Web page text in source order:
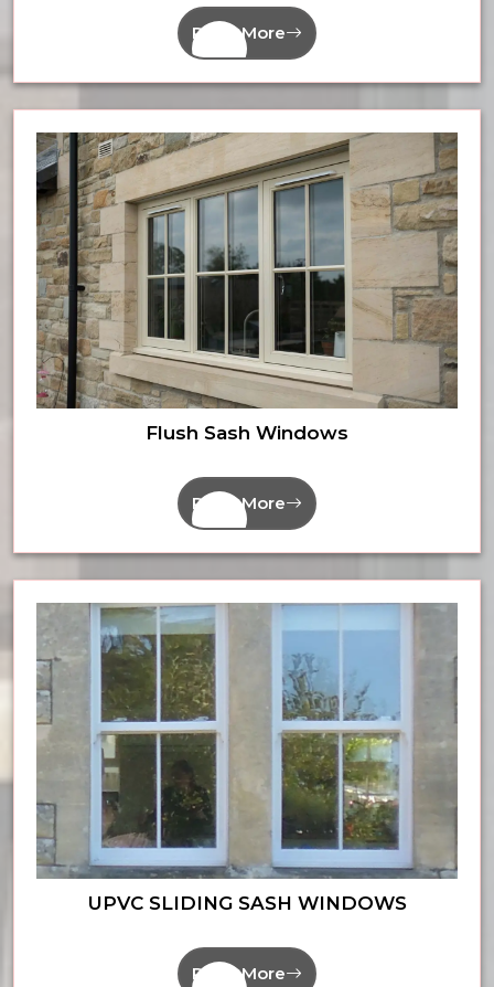
Read More
Flush Sash Windows
Read More
UPVC SLIDING SASH WINDOWS
Read More